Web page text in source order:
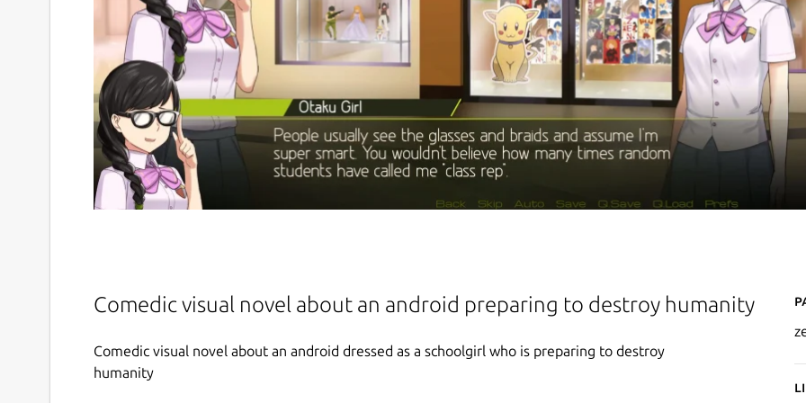
Comedic visual novel about an android preparing to destroy humanity
Comedic visual novel about an android dressed as a schoolgirl who is preparing to destroy
humanity